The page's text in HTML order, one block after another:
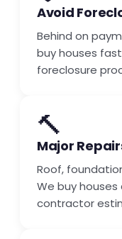
Avoid
Behind on
buy houses
foreclosure
🔨
Major
Roof,
We buy houses
contractor